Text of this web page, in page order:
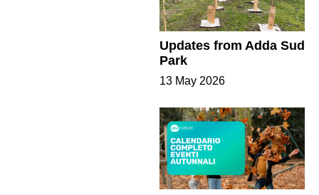
Updates from Adda Sud
Park
13 May 2026